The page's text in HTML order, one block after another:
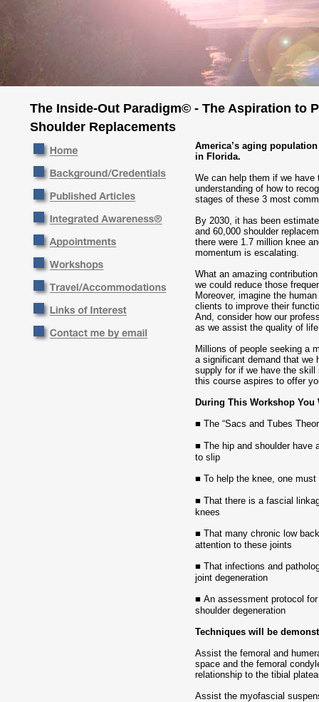
The Inside-Out Paradigm© - The Aspiration to
Shoulder Replacements
America’s aging
in Florida.
We can help them if we
understanding of how to
stages of these 3 most
By 2030, it has been
and 60,000 shoulder
there were 1.7 million knee
momentum is escalating.
What an amazing
we could reduce those
Moreover, imagine the
clients to improve their
And, consider how our
as we assist the quality of
Millions of people seeking a
a significant demand that we
supply for if we have the
this course aspires to offer
During This Workshop You
■ The “Sacs and Tubes
■ The hip and shoulder have
to slip
■ To help the knee, one
■ That there is a fascial
knees
■ That many chronic low
attention to these joints
■ That infections and
joint degeneration
■ An assessment protocol
shoulder degeneration
Techniques will be
Assist the femoral and
space and the femoral
relationship to the tibial
Assist the myofascial